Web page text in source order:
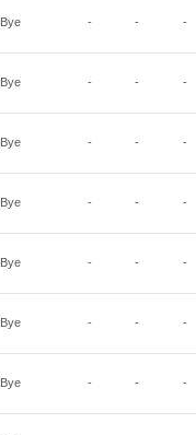
Bye - - -
Bye - - -
Bye - - -
Bye - - -
Bye - - -
Bye - - -
Bye - - -